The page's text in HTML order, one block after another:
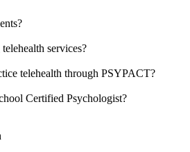
services?
telehealth through PSYPACT?
Certified Psychologist?